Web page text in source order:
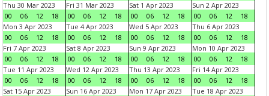
Thu 30 Mar 2023
00
06 12 18
Fri 31 Mar 2023
00
06 12 18
Sat 1 Apr 2023
00
06 12 18
Sun 2 Apr 2023
00
06 12
18
Mon 3 Apr 2023
00
06 12 18
Tue 4 Apr 2023
00
06 12 18
Wed 5 Apr 2023
00
06 12 18
Thu 6 Apr 2023
00
06 12
18
Fri 7 Apr 2023
00
06 12 18
Sat 8 Apr 2023
00
06 12 18
Sun 9 Apr 2023
00
06 12 18
Mon 10 Apr 2023
00
06 12
18
Tue 11 Apr 2023
00
06 12 18
Wed 12 Apr 2023
00
06 12 18
Thu 13 Apr 2023
00
06 12 18
Fri 14 Apr 2023
00
06 12
18
Sat 15 Apr 2023
Sun 16 Apr 2023
Mon 17 Apr 2023
Tue 18 Apr 2023